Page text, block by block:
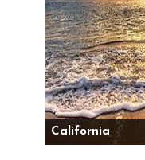
California